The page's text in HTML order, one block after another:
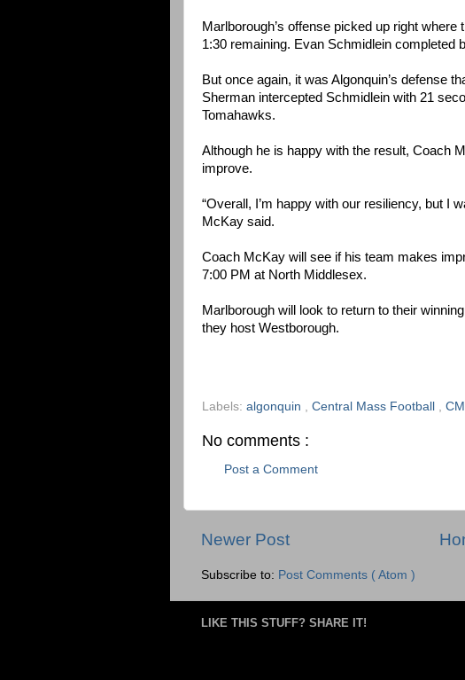
Marlborough’s offense picked up right
1:30 remaining. Evan Schmidlein completed
But once again, it was Algonquin’s defense
Sherman intercepted Schmidlein with 21
Tomahawks.
Although he is happy with the result, Coach
improve.
“Overall, I’m happy with our resiliency, but I
McKay said.
Coach McKay will see if his team makes
7:00 PM at North Middlesex.
Marlborough will look to return to their
they host Westborough.
Labels: algonquin Central Mass Football
No comments :
Post a Comment
Newer Post
Subscribe to: Post Comments ( Atom )
LIKE THIS STUFF? SHARE IT!